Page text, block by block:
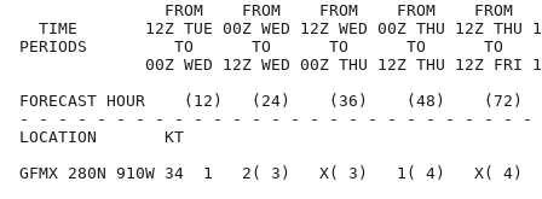
FROM    FROM    FROM    FROM    FROM
TIME       12Z TUE 00Z WED 12Z WED 00Z THU 12Z THU
PERIODS         TO      TO      TO      TO      TO
00Z WED 12Z WED 00Z THU 12Z THU 12Z FRI
FORECAST HOUR    (12)   (24)    (36)    (48)
- - - - - - - - - - - - - - - - - - - - - - - - - -
LOCATION
GFMX 280N 910W 34  1   2( 3)   X( 3)   1( 4)   X(